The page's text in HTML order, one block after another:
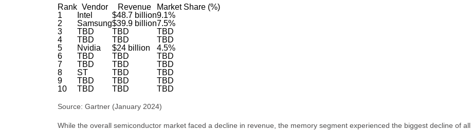
Rank Vendor Revenue
Market Share (%)
1
Intel $48.7 billion9.1%
2
Samsung$39.9 billion7.5%
3
TBD TBD
TBD
4
TBD TBD
TBD
5
Nvidia $24 billion
4.5%
6
TBD TBD
TBD
7
TBD TBD
TBD
8
ST TBD
TBD
9
TBD TBD
TBD
10
TBD TBD TBD
Source: Gartner (January 2024)
While the overall semiconductor market faced a decline in revenue, the memory segment experienced the biggest decline of all.